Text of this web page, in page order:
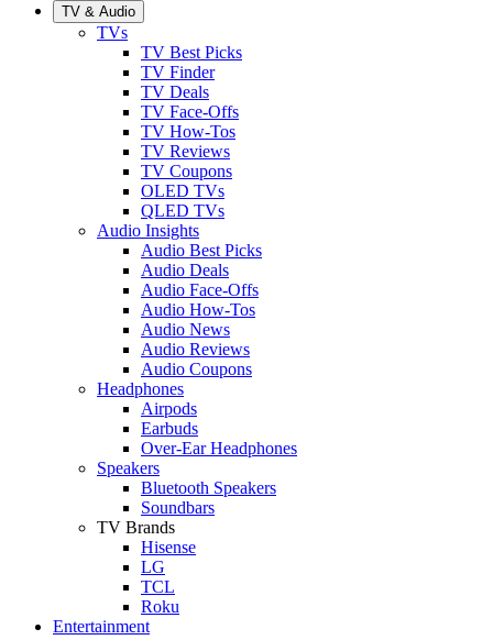
TV & Audio
TVs
TV Best Picks
TV Finder
TV Deals
TV Face-Offs
TV How-Tos
TV Reviews
TV Coupons
OLED TVs
QLED TVs
Audio Insights
Audio Best Picks
Audio Deals
Audio Face-Offs
Audio How-Tos
Audio News
Audio Reviews
Audio Coupons
Headphones
Airpods
Earbuds
Over-Ear Headphones
Speakers
Bluetooth Speakers
Soundbars
TV Brands
Hisense
LG
TCL
Roku
Entertainment